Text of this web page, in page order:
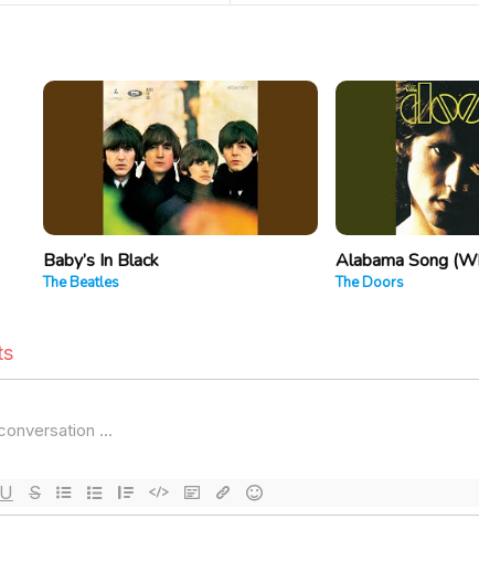
Baby’s In Black
The Beatles
Alabama Song
The Doors